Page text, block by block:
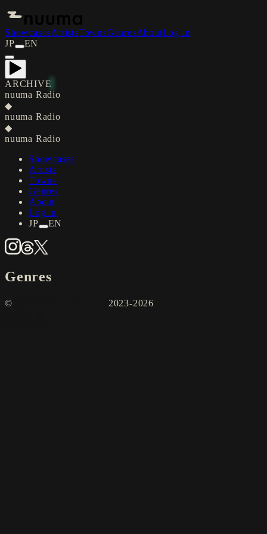
ShowcasesArtistsTownsGenresAboutLog in
JP
EN
ARCHIVE
nuuma Radio
◆
nuuma Radio
◆
nuuma Radio
Showcases
Artists
Towns
Genres
About
Log in
JP
EN
Genres
© 2023-2026